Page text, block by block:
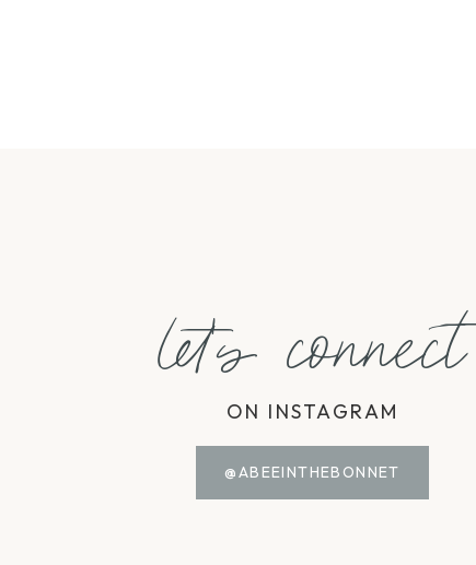
let's connect
ON INSTAGRAM
@ABEEINTHEBONNET